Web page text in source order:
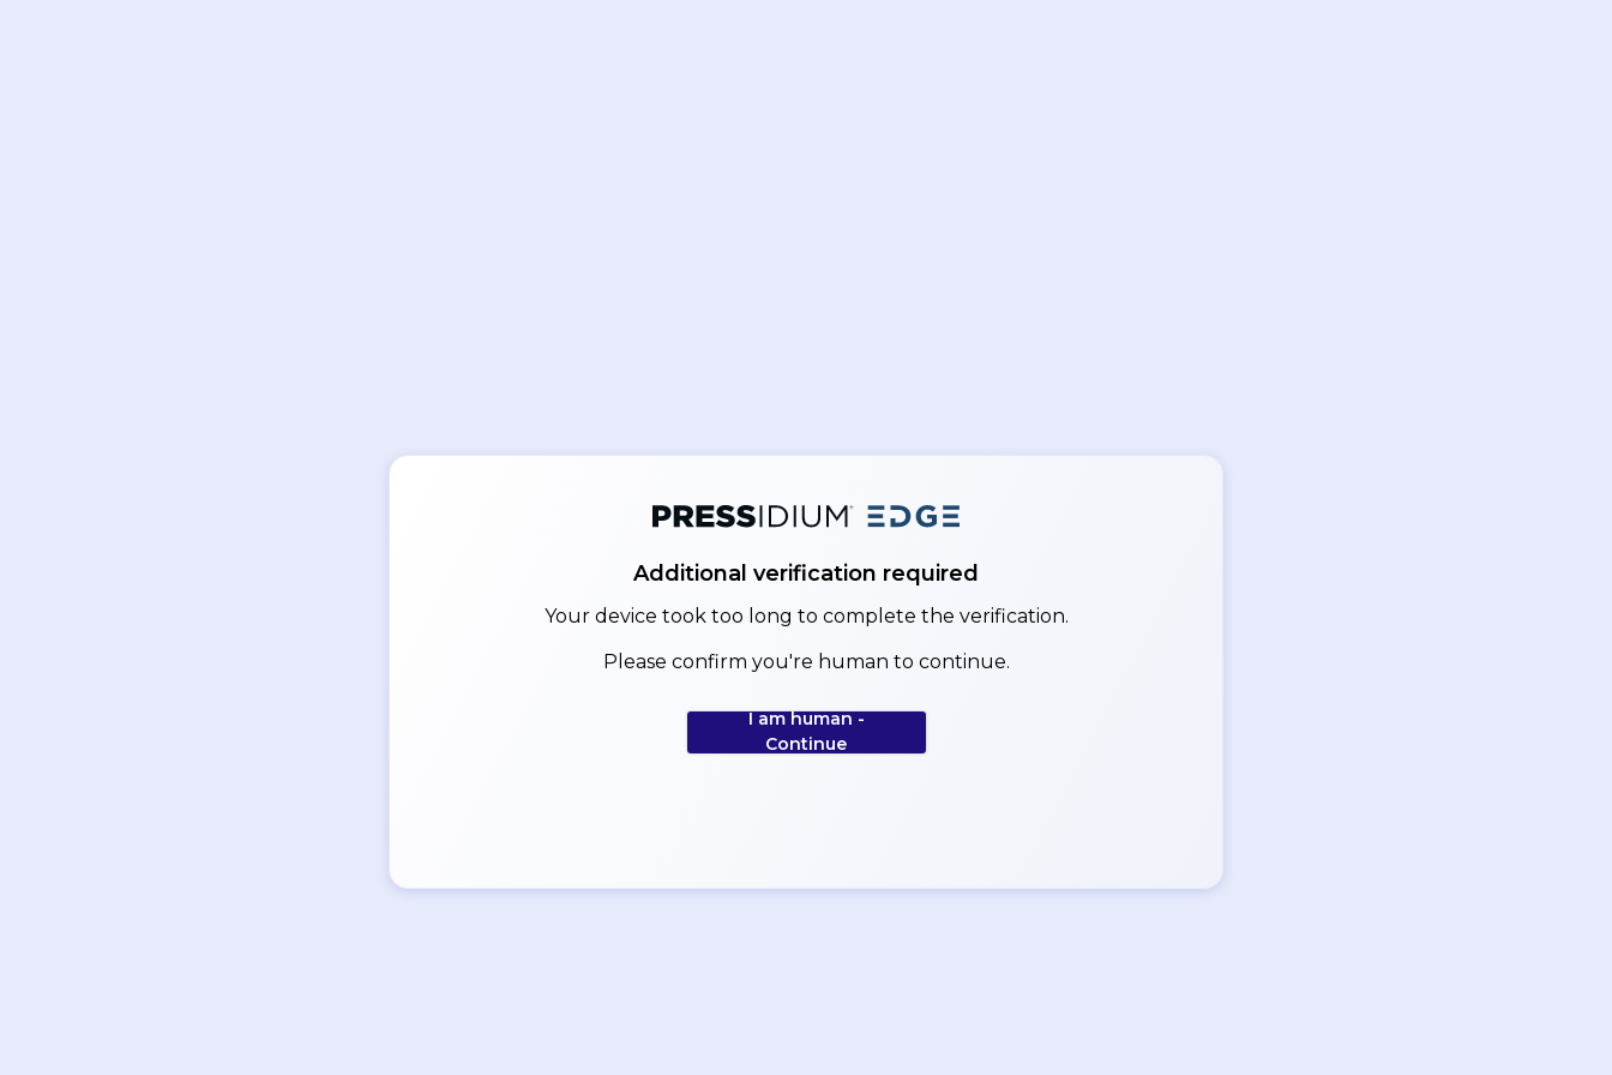
Additional verification required
Your device took too long to complete the verification.
Please confirm you're human to continue.
I am human -
Continue